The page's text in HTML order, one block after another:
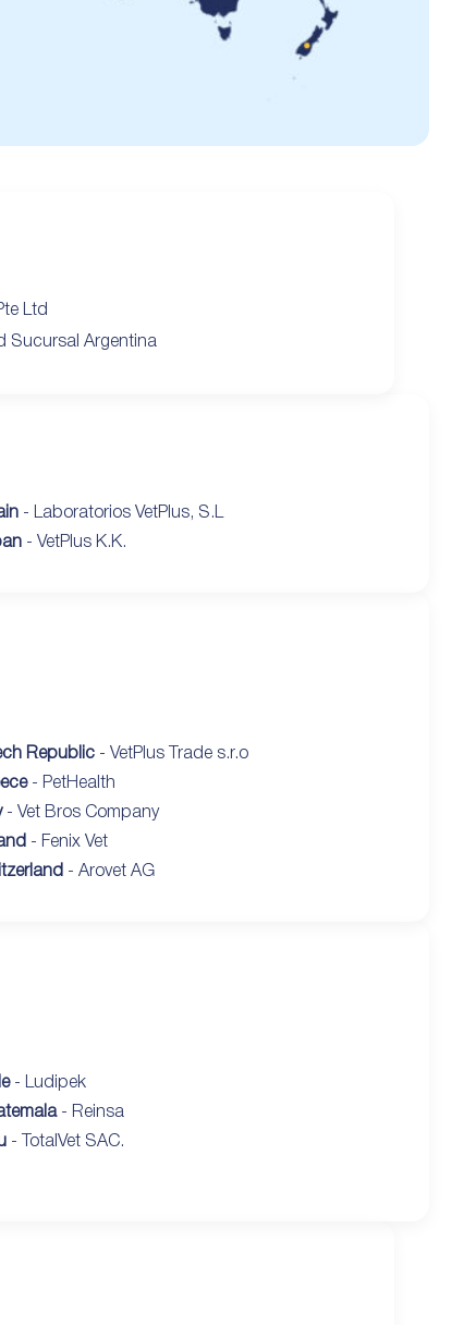
Ltd
Sucursal Argentina
- Laboratorios VetPlus, S.L
- VetPlus K.K.
Republic- VetPlus Trade s.r.o
- PetHealth
- Vet Bros Company
- Fenix Vet
- Arovet AG
- Ludipek
- Reinsa
- TotalVet SAC.